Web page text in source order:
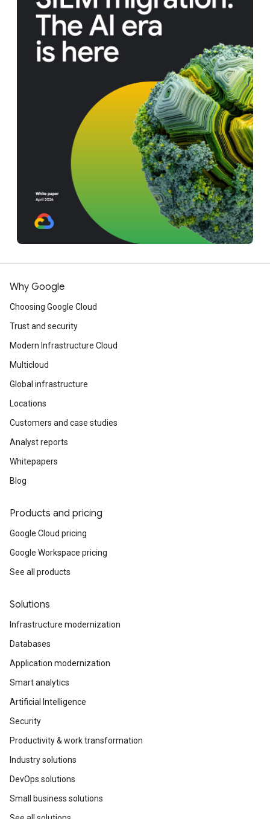
Why Google
Choosing Google Cloud
Trust and security
Modern Infrastructure Cloud
Multicloud
Global infrastructure
Locations
Customers and case studies
Analyst reports
Whitepapers
Blog
Products and pricing
Google Cloud pricing
Google Workspace pricing
See all products
Solutions
Infrastructure modernization
Databases
Application modernization
Smart analytics
Artificial Intelligence
Security
Productivity & work transformation
Industry solutions
DevOps solutions
Small business solutions